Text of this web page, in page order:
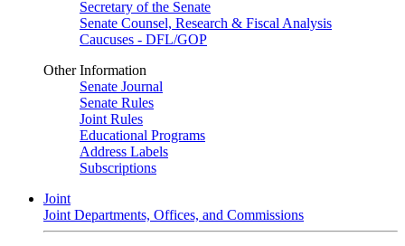
Secretary of the Senate
Senate Counsel, Research & Fiscal Analysis
Caucuses - DFL/GOP
Other Information
Senate Journal
Senate Rules
Joint Rules
Educational Programs
Address Labels
Subscriptions
Joint
Joint Departments, Offices, and Commissions